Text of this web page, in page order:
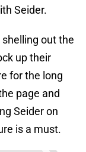
Seider.
out the
up their
for the long
page and
Seider on
is a must.